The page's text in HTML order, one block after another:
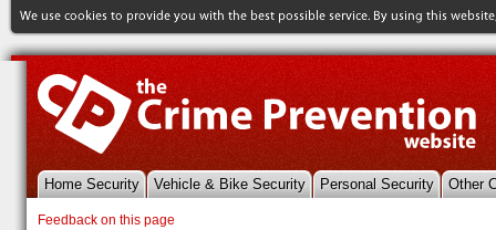
Home Security Vehicle & Bike Security Personal Security
Other
References & Library
Feedback on this page